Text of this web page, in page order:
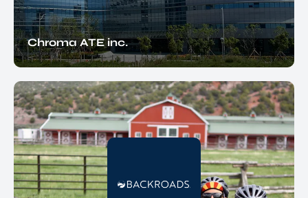
Chroma ATE inc.